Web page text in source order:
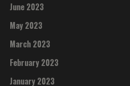
June 2023
May 2023
March 2023
February 2023
January 2023